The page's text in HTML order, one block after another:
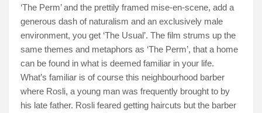
‘The Perm’ and the prettily framed mise-en-scene, add a
generous dash of naturalism and an exclusively male
environment, you get ‘The Usual’. The film strums up the
same themes and metaphors as ‘The Perm’, that a home
can be found in what is deemed familiar in your life.
What’s familiar is of course this neighbourhood barber
where Rosli, a young man was frequently brought to by
his late father. Rosli feared getting haircuts but the barber